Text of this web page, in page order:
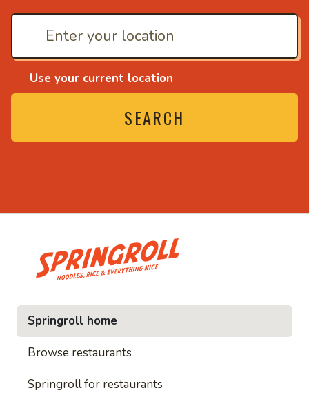
Use your current location
SEARCH
and everything nice
• Noodles, rice and
Springroll home
Browse restaurants
Springroll for restaurants